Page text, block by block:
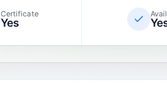
Certificate
Yes